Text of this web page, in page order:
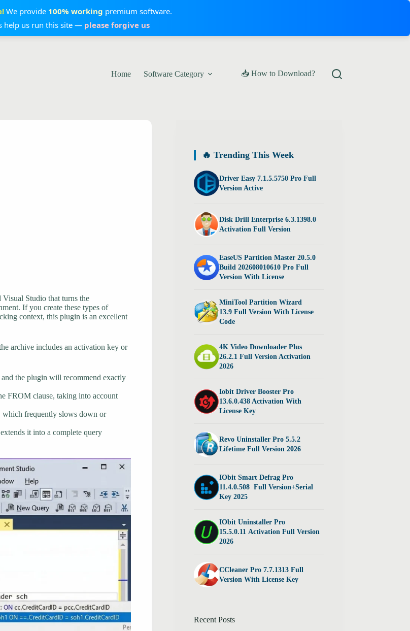
We provide 100% working premium software.
help us run this site — please forgive us
Home Software Category 📥 How to Download?
Studio that turns the
If you create these types of
context, this plugin is an excellent
archive includes an activation key or
the plugin will recommend exactly
FROM clause, taking into account
which frequently slows down or
it into a complete query
🔥 Trending This Week
Driver Easy 7.1.5.5750 Pro Full
Version Active
Disk Drill Enterprise 6.3.1398.0
Activation Full Version
EaseUS Partition Master 20.5.0
Build 202608010610 Pro Full
Version With License
MiniTool Partition Wizard
13.9 Full Version With License
Code
4K Video Downloader Plus
26.2.1 Full Version Activation
2026
Iobit Driver Booster Pro
13.6.0.438 Activation With
License Key
Revo Uninstaller Pro 5.5.2
Lifetime Full Version 2026
IObit Smart Defrag Pro
11.4.0.508 Full Version+Serial
Key 2025
IObit Uninstaller Pro
15.5.0.11 Activation Full Version
2026
CCleaner Pro 7.7.1313 Full
Version With License Key
Recent Posts